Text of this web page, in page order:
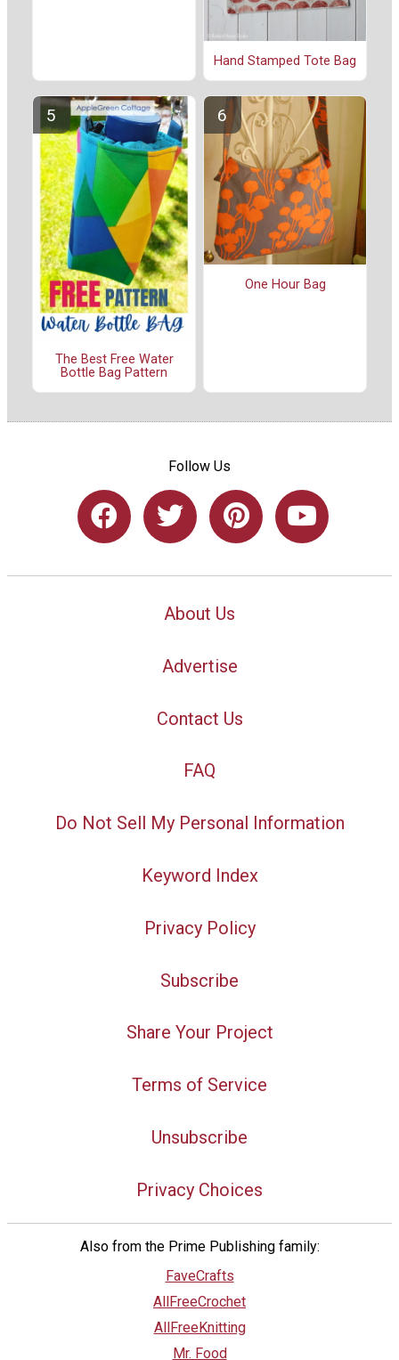
Hand Stamped Tote Bag
The Best Free Water
Bottle Bag Pattern
One Hour Bag
Follow Us
About Us
Advertise
Contact Us
FAQ
Do Not Sell My Personal Information
Keyword Index
Privacy Policy
Subscribe
Share Your Project
Terms of Service
Unsubscribe
Privacy Choices
Also from the Prime Publishing family:
FaveCrafts
AllFreeCrochet
AllFreeKnitting
Mr. Food